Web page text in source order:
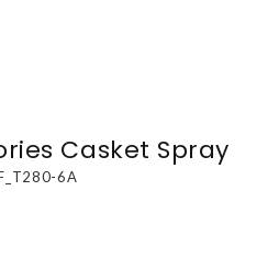
Casket Spray
6A